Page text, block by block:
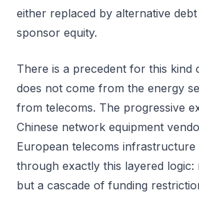
either replaced by alternative
sponsor equity.
There is a precedent for this kind
does not come from the energy
from telecoms. The progressive
Chinese network equipment
European telecoms infrastructure
through exactly this layered logic:
but a cascade of funding